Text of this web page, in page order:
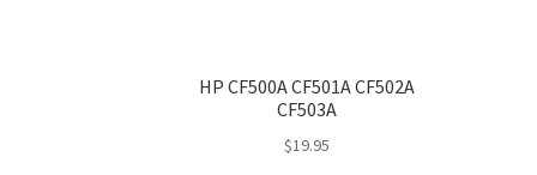
HP CF500A CF501A CF502A
CF503A
$19.95